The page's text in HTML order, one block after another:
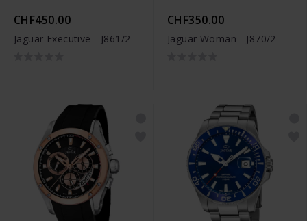
CHF450.00
Jaguar Executive - J861/2
CHF350.00
Jaguar Woman - J870/2